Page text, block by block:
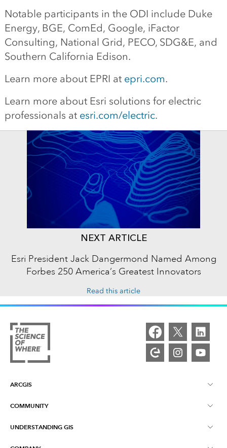
Notable participants in the ODI include Duke
Energy, BGE, ComEd, Google, iFactor
Consulting, National Grid, PECO, SDG&E, and
Southern California Edison.
Learn more about EPRI at epri.com.
Learn more about Esri solutions for electric
professionals at esri.com/electric.
NEXT ARTICLE
Esri President Jack Dangermond Named Among
Forbes 250 America’s Greatest Innovators
Read this article
ARCGIS
ArcGIS Overview
Mapping
COMMUNITY
Esri Community
UNDERSTANDING GIS